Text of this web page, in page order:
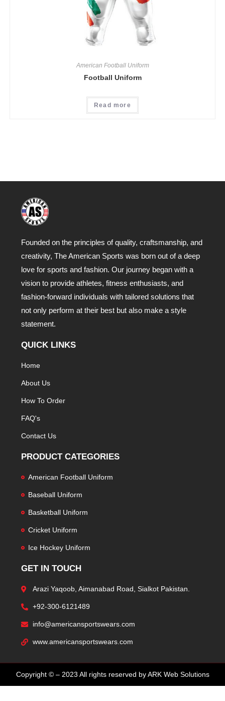
American Football Uniform
Football Uniform
Read more
Founded on the principles of quality, craftsmanship, and
creativity, The American Sports was born out of a deep
love for sports and fashion. Our journey began with a
vision to provide athletes, fitness enthusiasts, and
fashion-forward individuals with tailored solutions that
not only perform at their best but also make a style
statement.
QUICK LINKS
Home
About Us
How To Order
FAQ's
Contact Us
PRODUCT CATEGORIES
American Football Uniform
Baseball Uniform
Basketball Uniform
Cricket Uniform
Ice Hockey Uniform
GET IN TOUCH
Arazi Yaqoob, Aimanabad Road, Sialkot Pakistan.
+92-300-6121489
info@americansportswears.com
www.americansportswears.com
Copyright © – 2023 All rights reserved by ARK Web Solutions